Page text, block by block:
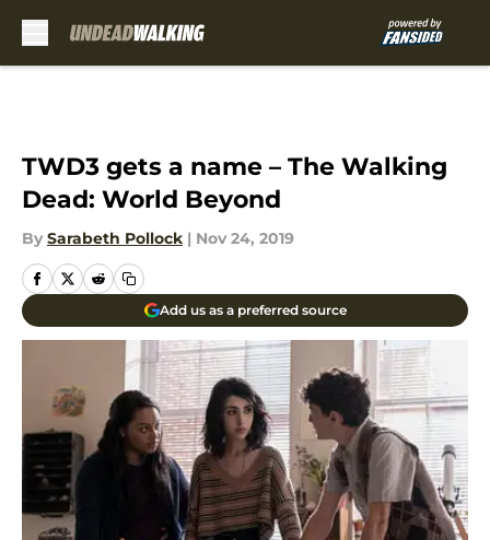
TWD3 gets a name – The Walking
Dead: World Beyond
By Sarabeth Pollock | Nov 24, 2019
Add us as a preferred source